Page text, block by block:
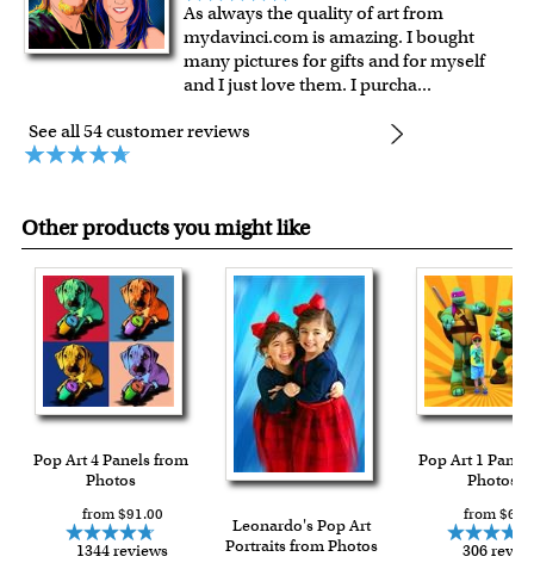
As always the quality of art from
mydavinci.com is amazing. I bought
many pictures for gifts and for myself
and I just love them. I purcha...
See all 54 customer reviews
Other products you might like
Pop Art 4 Panels from
Photos
from $91.00
1344 reviews
Leonardo's Pop Art
Portraits from Photos
Pop Art 1 Panel
Photos
from
306